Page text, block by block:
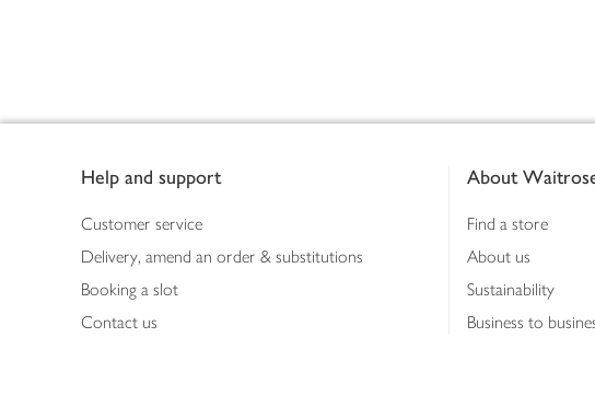
Help and support
Customer service
Delivery, amend an order & substitutions
Booking a slot
Contact us
About
Find a store
About us
Sustainability
Business to